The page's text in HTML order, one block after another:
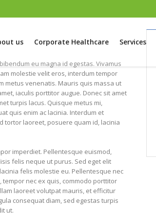
us Corporate Healthcare Services
eu magna id egestas. Vivamus
molestie velit eros, interdum tempor
metus venenatis. Mauris quis massa ut
iaculis porttitor augue. Donec sit amet
turpis lacus. Quisque metus mi,
quis enim ac lacinia. Interdum et
tortor laoreet, posuere quam id, lacinia
imperdiet. Pellentesque euismod,
felis neque ut purus. Sed eget elit
felis molestie eu. Pellentesque nec
nec ex quis, commodo porttitor
laoreet volutpat mauris, et efficitur
consequat diam, sed egestas turpis
ut.